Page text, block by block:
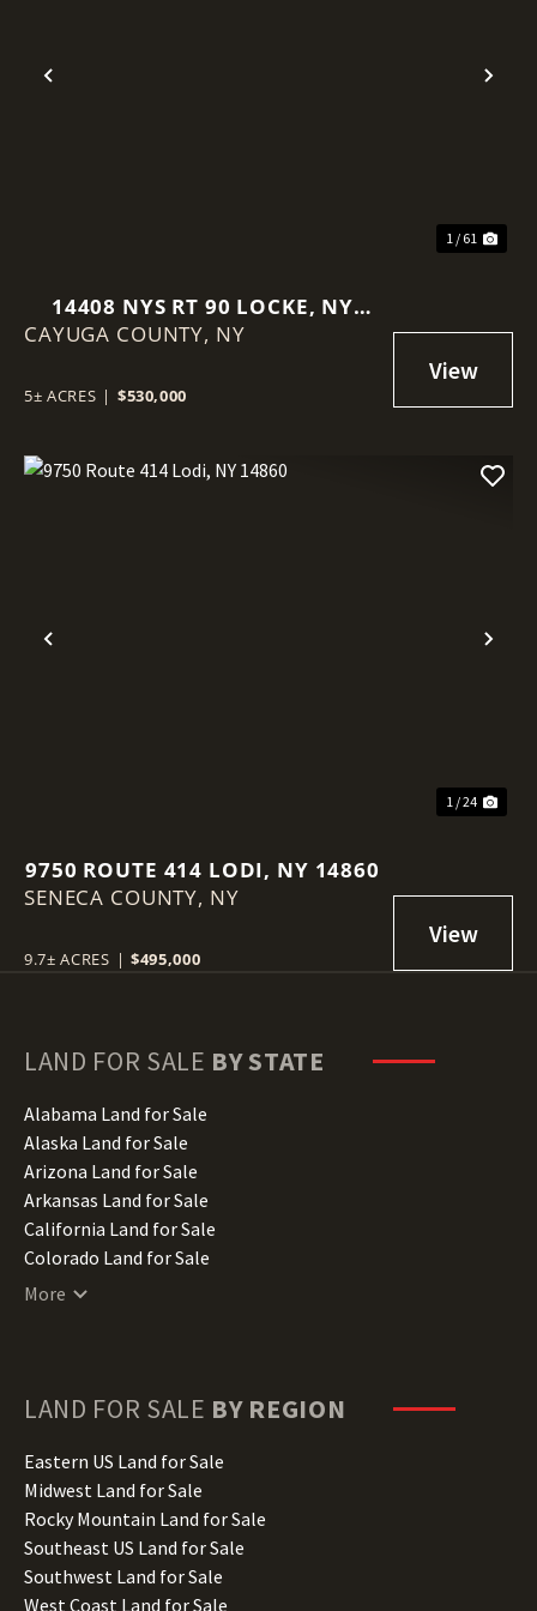
Previous
1 / 61
14408 NYS RT 90 LOCKE, NY
13092
CAYUGA COUNTY, NY
5± ACRES | $530,000
Previous
1 / 24
9750 ROUTE 414 LODI, NY 14860
SENECA COUNTY, NY
9.7± ACRES | $495,000
LAND FOR SALE BY STATE
Alabama Land for Sale
Alaska Land for Sale
Arizona Land for Sale
Arkansas Land for Sale
California Land for Sale
Colorado Land for Sale
Connecticut Land for Sale
Hawaii Land for Sale
Illinois Land for Sale
Indiana Land for Sale
Iowa Land for Sale
Kansas Land for Sale
Kentucky Land for Sale
Louisiana Land for Sale
More
LAND FOR SALE BY REGION
Eastern US Land for Sale
Midwest Land for Sale
Rocky Mountain Land for Sale
Southeast US Land for Sale
Southwest Land for Sale
West Coast Land for Sale